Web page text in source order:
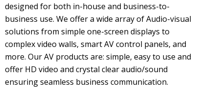
designed for both in-house and business-to-
business use. We offer a wide array of Audio-visual
solutions from simple one-screen displays to
complex video walls, smart AV control panels, and
more. Our AV products are: simple, easy to use and
offer HD video and crystal clear audio/sound
ensuring seamless business communication.